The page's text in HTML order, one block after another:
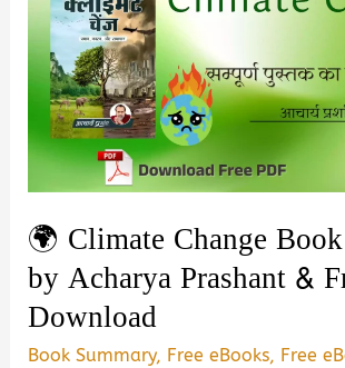
🌍 Climate Change
by Acharya Prashant &
Download
Book Summary, Free eBooks, Free